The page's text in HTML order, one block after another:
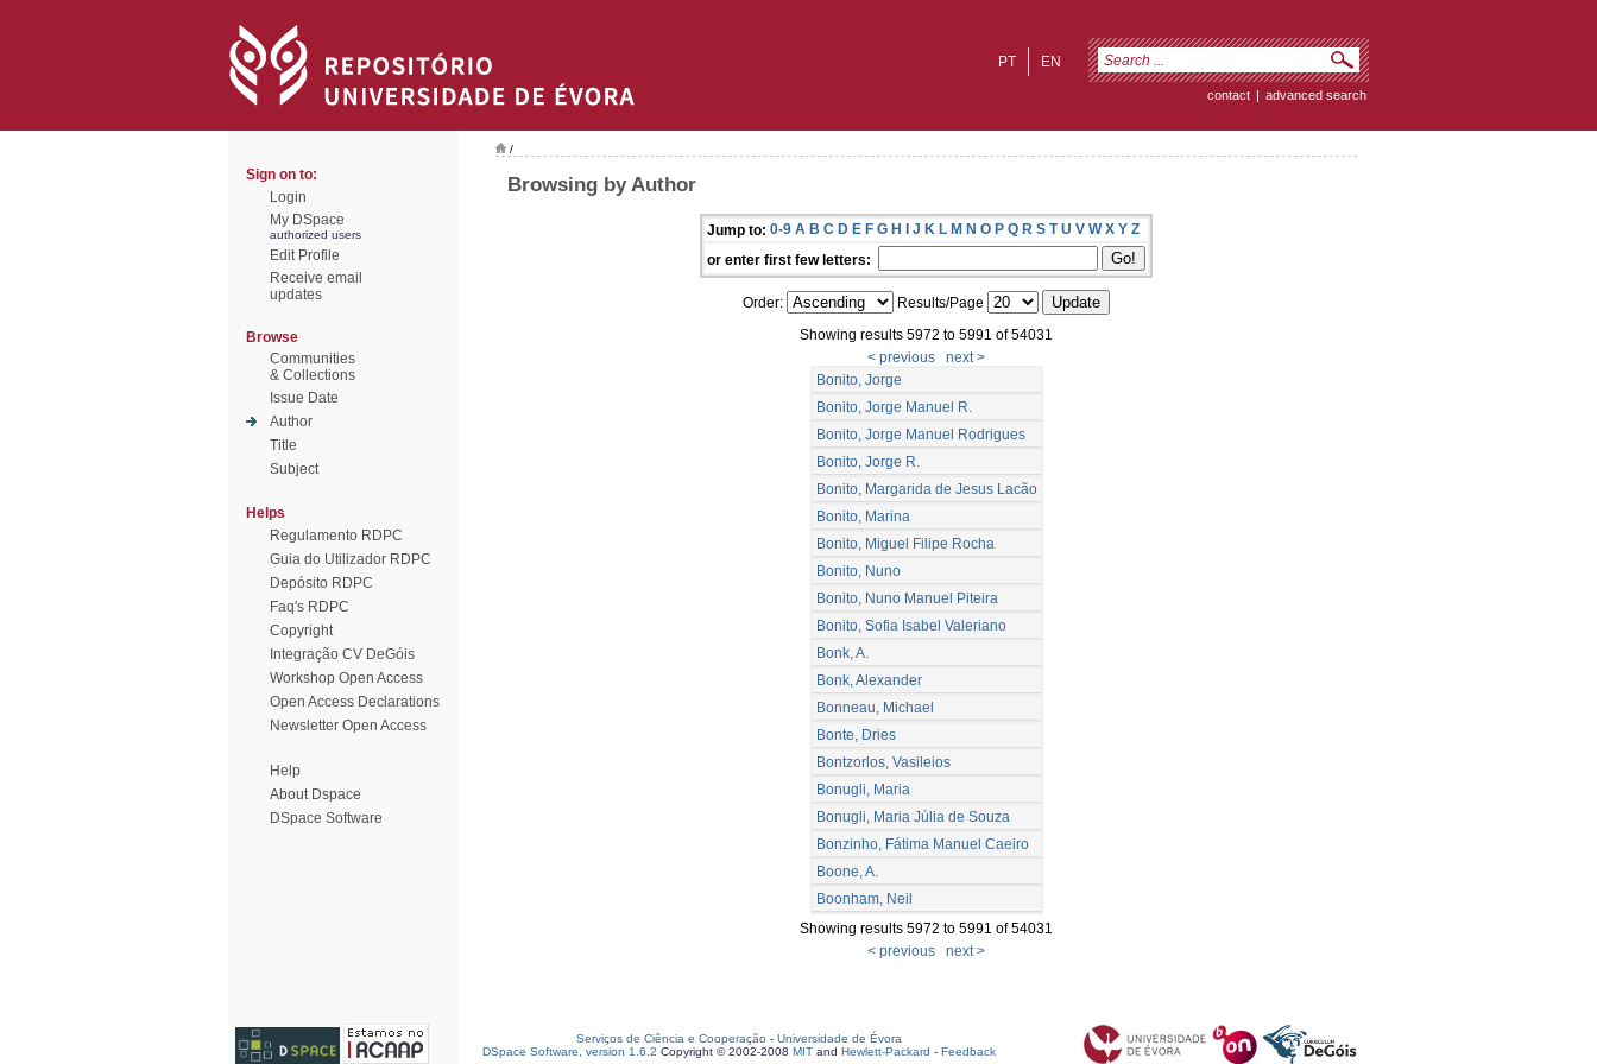
EN
PT
contact | advanced search
Sign on to:
Login
My DSpace
authorized users
Edit Profile
Receive email
updates
Browse
Communities
& Collections
Issue Date
Author
Title
Subject
Helps
Regulamento RDPC
Guia do Utilizador RDPC
Depósito RDPC
Faq's RDPC
Copyright
Integração CV DeGóis
Workshop Open Access
Open Access Declarations
Newsletter Open Access
Help
About Dspace
DSpace Software
/
Browsing by Author
Jump to: 0-9 A B C D E F G H I J K L M N O P Q R S T U V W X Y Z
or enter first few letters:
Order:
Results/Page
Showing results 5972 to 5991 of 54031
< previous
next >
Bonito, Jorge
Bonito, Jorge Manuel R.
Bonito, Jorge Manuel Rodrigues
Bonito, Jorge R.
Bonito, Margarida de Jesus Lacão
Bonito, Marina
Bonito, Miguel Filipe Rocha
Bonito, Nuno
Bonito, Nuno Manuel Piteira
Bonito, Sofia Isabel Valeriano
Bonk, A.
Bonk, Alexander
Bonneau, Michael
Bonte, Dries
Bontzorlos, Vasileios
Bonugli, Maria
Bonugli, Maria Júlia de Souza
Bonzinho, Fátima Manuel Caeiro
Boone, A.
Boonham, Neil
Showing results 5972 to 5991 of 54031
< previous
next >
Serviços de Ciência e Cooperação - Universidade de Évora
DSpace Software, version 1.6.2 Copyright © 2002-2008 MIT and Hewlett-Packard - Feedback